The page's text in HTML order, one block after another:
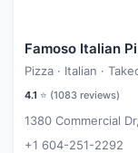
Famoso Italian
Pizza · Italian ·
4.1 ⭐ (1083 reviews)
1380 Commercial
+1 604-251-2292